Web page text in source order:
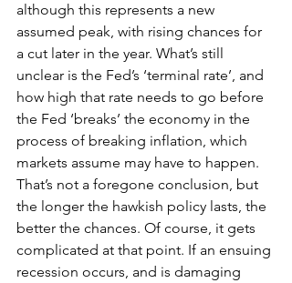
although this represents a new
assumed peak, with rising chances for
a cut later in the year. What’s still
unclear is the Fed’s ‘terminal rate’, and
how high that rate needs to go before
the Fed ‘breaks’ the economy in the
process of breaking inflation, which
markets assume may have to happen.
That’s not a foregone conclusion, but
the longer the hawkish policy lasts, the
better the chances. Of course, it gets
complicated at that point. If an ensuing
recession occurs, and is damaging